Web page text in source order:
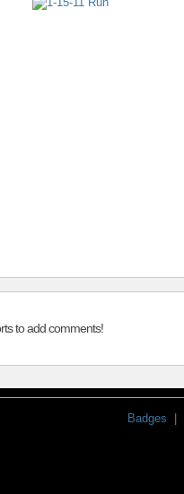
to add comments!
Badges |